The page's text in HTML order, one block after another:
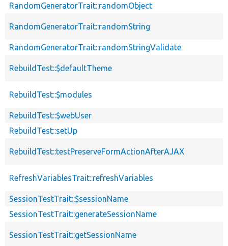
RandomGeneratorTrait::randomObject
RandomGeneratorTrait::randomString
RandomGeneratorTrait::randomStringValidate
RebuildTest::$defaultTheme
RebuildTest::$modules
RebuildTest::$webUser
RebuildTest::setUp
RebuildTest::testPreserveFormActionAfterAJAX
RefreshVariablesTrait::refreshVariables
SessionTestTrait::$sessionName
SessionTestTrait::generateSessionName
SessionTestTrait::getSessionName